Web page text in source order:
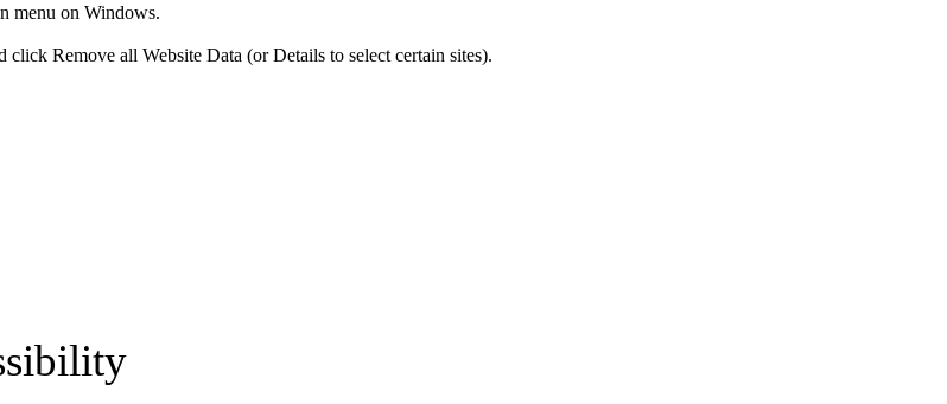
menu on Windows.
Remove all Website Data (or Details to select certain sites).